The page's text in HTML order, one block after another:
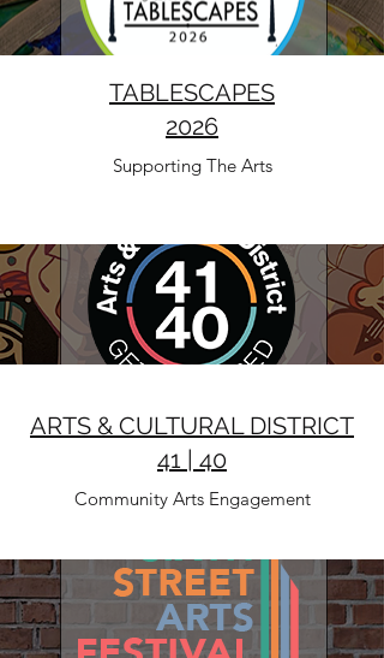
TABLESCAPES
2026
Supporting The Arts
ARTS & CULTURAL DISTRICT
41 | 40
Community Arts Engagement